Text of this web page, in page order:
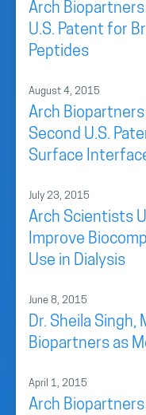
Arch
U.S. Patent for
Peptides
August 4, 2015
Arch
Second U.S.
Surface
July 23, 2015
Arch Scientists
Improve
Use in Dialysis
June 8, 2015
Dr. Sheila Singh,
Biopartners as
April 1, 2015
Arch